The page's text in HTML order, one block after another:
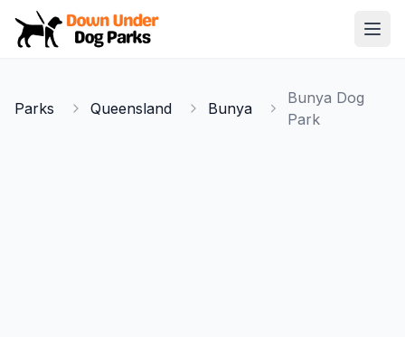
Down Under Dog Parks
Parks
Parks Queensland Bunya
Bunya Dog
Park